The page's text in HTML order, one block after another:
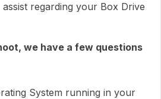
regarding your Box Drive
we have a few questions
System running in your